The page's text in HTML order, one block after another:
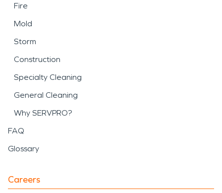
Fire
Mold
Storm
Construction
Specialty Cleaning
General Cleaning
Why SERVPRO?
FAQ
Glossary
Careers